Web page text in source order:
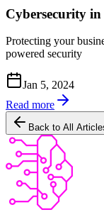
Cybersecurity
Protecting your
powered security
Jan 5, 2024
Read more
Back to All